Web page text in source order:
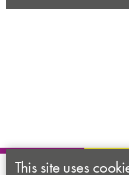
This site uses